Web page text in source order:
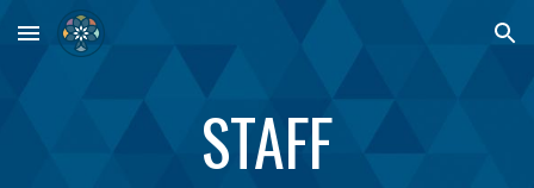
Skip to main content Skip to navigation
STAFF